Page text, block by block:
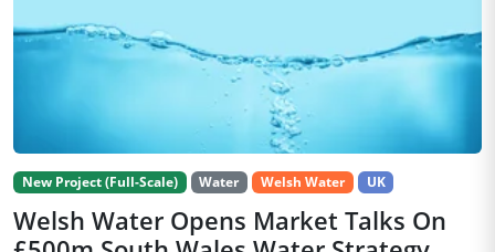
New Project (Full-Scale) Water Welsh Water UK
Welsh Water Opens Market Talks On